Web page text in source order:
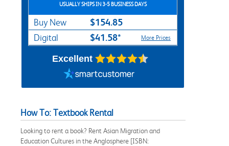
USUALLY SHIPS IN 3-5 BUSINESS DAYS
Buy New $154.85
Digital $41.58* More Prices
Excellent
How To: Textbook Rental
Looking to rent a book? Rent Asian Migration and
Education Cultures in the Anglosphere [ISBN: